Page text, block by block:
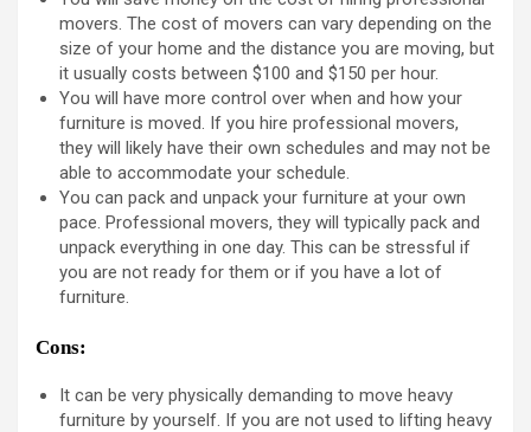
movers. The cost of movers can vary depending on the
size of your home and the distance you are moving, but
it usually costs between $100 and $150 per hour.
You will have more control over when and how your
furniture is moved. If you hire professional movers,
they will likely have their own schedules and may not be
able to accommodate your schedule.
You can pack and unpack your furniture at your own
pace. Professional movers, they will typically pack and
unpack everything in one day. This can be stressful if
you are not ready for them or if you have a lot of
furniture.
Cons:
It can be very physically demanding to move heavy
furniture by yourself. If you are not used to lifting heavy